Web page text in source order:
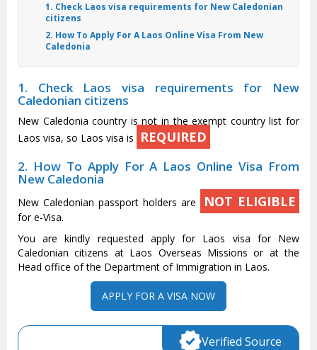
1. Check Laos visa requirements for New Caledonian
citizens
2. How To Apply For A Laos Online Visa From New
Caledonia
1. Check Laos visa requirements for New
Caledonian citizens
New Caledonia country is not in the exempt country list for
Laos visa, so Laos visa is
REQUIRED
2. How To Apply For A Laos Online Visa From
New Caledonia
New Caledonian passport holders are NOT ELIGIBLE
for e-Visa.
You are kindly requested apply for Laos visa for New
Caledonian citizens at Laos Overseas Missions or at the
Head office of the Department of Immigration in Laos.
APPLY FOR A VISA NOW
Verified Source